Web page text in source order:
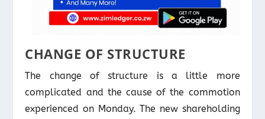
CHANGE OF STRUCTURE
The change of structure is a little more
complicated and the cause of the commotion
experienced on Monday. The new shareholding